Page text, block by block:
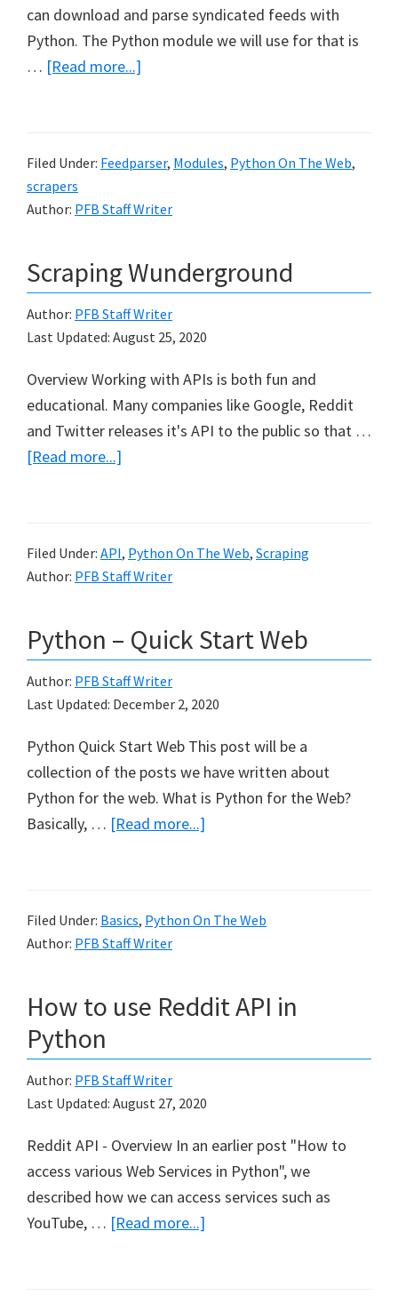
can download and parse syndicated feeds with
Python. The Python module we will use for that is
… [Read more...]
Python
Filed Under: Feedparser, Modules, Python On The Web,
scrapers
Author: PFB Staff Writer
Scraping Wunderground
Author: PFB Staff Writer
Last Updated: August 25, 2020
Overview Working with APIs is both fun and
educational. Many companies like Google, Reddit
and Twitter releases it's API to the public so that …
[Read more...]
Filed Under: API, Python On The Web, Scraping
Author: PFB Staff Writer
Python – Quick Start Web
Author: PFB Staff Writer
Last Updated: December 2, 2020
Python Quick Start Web This post will be a
collection of the posts we have written about
Python for the web. What is Python for the Web?
Basically, … [Read more...]
Start
Filed Under: Basics, Python On The Web
Author: PFB Staff Writer
How to use Reddit API in
Python
Author: PFB Staff Writer
Last Updated: August 27, 2020
Reddit API - Overview In an earlier post "How to
access various Web Services in Python", we
described how we can access services such as
YouTube, … [Read more...]